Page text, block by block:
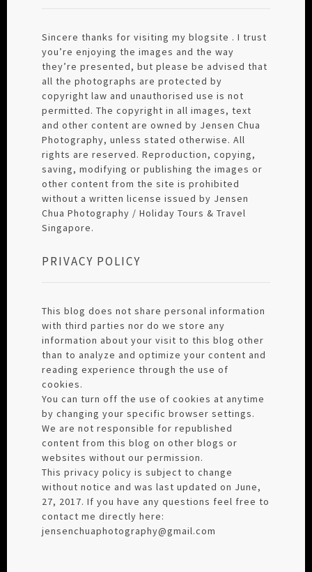
Sincere thanks for visiting my blogsite . I trust
you’re enjoying the images and the way
they’re presented, but please be advised that
all the photographs are protected by
copyright law and unauthorised use is not
permitted. The copyright in all images, text
and other content are owned by Jensen Chua
Photography, unless stated otherwise. All
rights are reserved. Reproduction, copying,
saving, modifying or publishing the images or
other content from the site is prohibited
without a written license issued by Jensen
Chua Photography / Holiday Tours & Travel
Singapore.
PRIVACY POLICY
This blog does not share personal information
with third parties nor do we store any
information about your visit to this blog other
than to analyze and optimize your content and
reading experience through the use of
cookies.
You can turn off the use of cookies at anytime
by changing your specific browser settings.
We are not responsible for republished
content from this blog on other blogs or
websites without our permission.
This privacy policy is subject to change
without notice and was last updated on June,
27, 2017. If you have any questions feel free to
contact me directly here:
jensenchuaphotography@gmail.com